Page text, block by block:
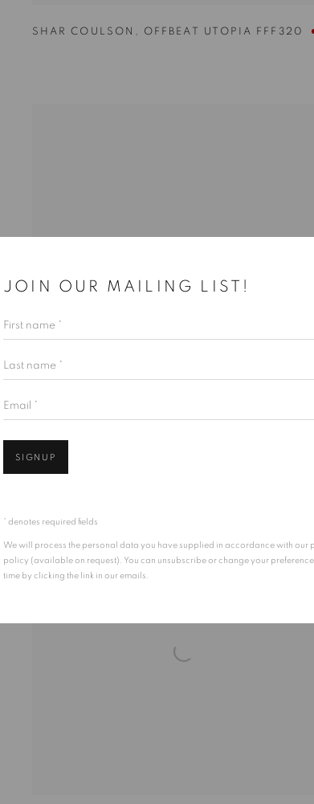
SHAR COULSON , OFFBEAT UTOPIA FFF320
JOIN OUR MAILING LIST!
First name *
Last name *
Email *
SIGNUP
* denotes required fields
We will process the personal data you have supplied in accordance with our
policy (available on request). You can unsubscribe or change your
time by clicking the link in our emails.